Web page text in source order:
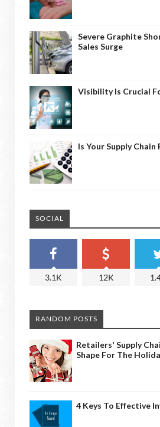
Severe Graphite
Sales Surge
Visibility Is Crucial
Is Your Supply Chain
SOCIAL
3.1K 12K
RANDOM POSTS
Retailers' Supply
Shape For The
4 Keys To Effective